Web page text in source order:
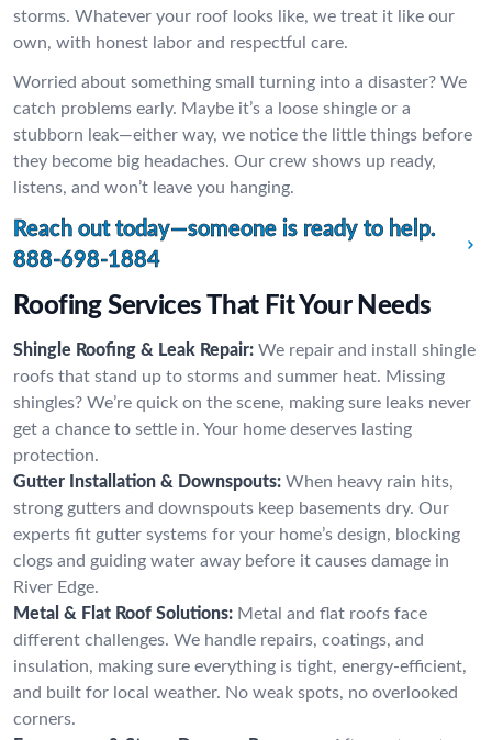
storms. Whatever your roof looks like, we treat it like our
own, with honest labor and respectful care.
Worried about something small turning into a disaster? We
catch problems early. Maybe it’s a loose shingle or a
stubborn leak—either way, we notice the little things before
they become big headaches. Our crew shows up ready,
listens, and won’t leave you hanging.
Reach out today—someone is ready to help.
888-698-1884
Roofing Services That Fit Your Needs
Shingle Roofing & Leak Repair: We repair and install shingle
roofs that stand up to storms and summer heat. Missing
shingles? We’re quick on the scene, making sure leaks never
get a chance to settle in. Your home deserves lasting
protection.
Gutter Installation & Downspouts: When heavy rain hits,
strong gutters and downspouts keep basements dry. Our
experts fit gutter systems for your home’s design, blocking
clogs and guiding water away before it causes damage in
River Edge.
Metal & Flat Roof Solutions: Metal and flat roofs face
different challenges. We handle repairs, coatings, and
insulation, making sure everything is tight, energy-efficient,
and built for local weather. No weak spots, no overlooked
corners.